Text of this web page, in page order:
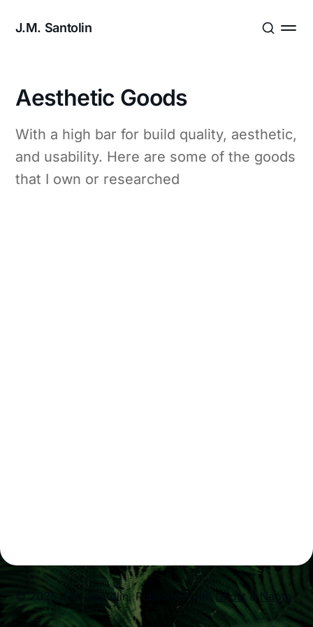
J.M. Santolin
Aesthetic Goods
With a high bar for build quality, aesthetic,
and usability. Here are some of the goods
that I own or researched
© 2025 J.M. Santolin.Published withGhost&Naoto